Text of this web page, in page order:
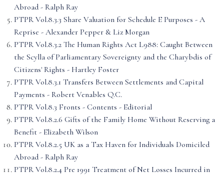
Abroad - Ralph Ray
PTPR Vol.8.3.3 Share Valuation for Schedule E Purposes - A
Reprise - Alexander Pepper & Liz Morgan
PTPR Vol.8.3.2 The Human Rights Act L988: Caught Between
the Scylla of Parliamentary Sovereignty and the Charybdis of
Citizens' Rights - Hartley Foster
PTPR Vol.8.3.1 Transfers Between Settlements and Capital
Payments - Robert Venables Q.C.
PTPR Vol.8.3 Fronts - Contents - Editorial
PTPR Vol.8.2.6 Gifts of the Family Home Without Reserving a
Benefit - Elizabeth Wilson
PTPR Vol.8.2.5 UK as a Tax Haven for Individuals Domiciled
Abroad - Ralph Ray
PTPR Vol.8.2.4 Pre 1991 Treatment of Net Losses Incurred in